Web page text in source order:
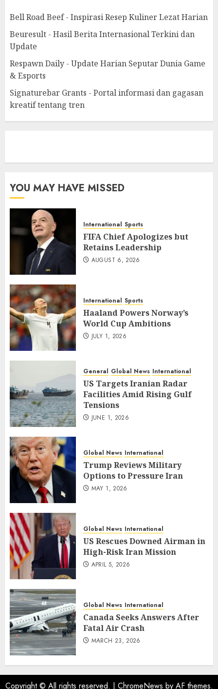
Bell Road Beef - Inspirasi Resep Kuliner Lezat Harian
Beuresult - Hasil Berita Internasional Terkini dan
Update
Respawn Daily - Update Harian Seputar Dunia Game
& Esports
Signaturebar Grants - Portal informasi dan gagasan
kreatif tentang tren
YOU MAY HAVE MISSED
International Sports
FIFA Chief Apologizes but
Retains Leadership
AUGUST 6, 2026
International Sports
Haaland Powers Norway’s
World Cup Ambitions
JULY 1, 2026
General Global News International
US Targets Iranian Radar
Facilities Amid Rising Gulf
Tensions
JUNE 1, 2026
Global News International
Trump Reviews Military
Options to Pressure Iran
MAY 1, 2026
Global News International
US Rescues Downed Airman in
High-Risk Iran Mission
APRIL 5, 2026
Global News International
Canada Seeks Answers After
Fatal Air Crash
MARCH 23, 2026
Copyright © All rights reserved. | ChromeNews by AF themes.